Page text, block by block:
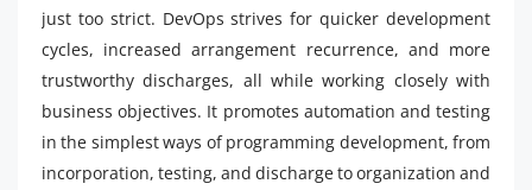
just too strict. DevOps strives for quicker development
cycles, increased arrangement recurrence, and more
trustworthy discharges, all while working closely with
business objectives. It promotes automation and testing
in the simplest ways of programming development, from
incorporation, testing, and discharge to organization and